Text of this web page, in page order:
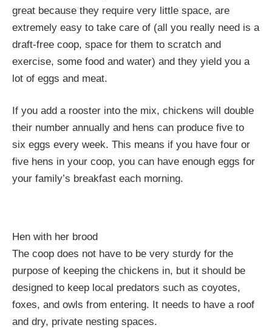
great because they require very little space, are
extremely easy to take care of (all you really need is a
draft-free coop, space for them to scratch and
exercise, some food and water) and they yield you a
lot of eggs and meat.
If you add a rooster into the mix, chickens will double
their number annually and hens can produce five to
six eggs every week. This means if you have four or
five hens in your coop, you can have enough eggs for
your family’s breakfast each morning.
Hen with her brood
The coop does not have to be very sturdy for the
purpose of keeping the chickens in, but it should be
designed to keep local predators such as coyotes,
foxes, and owls from entering. It needs to have a roof
and dry, private nesting spaces.